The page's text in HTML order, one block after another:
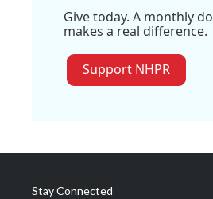
Give today. A monthly
makes a real difference.
Support NHPR
Stay Connected